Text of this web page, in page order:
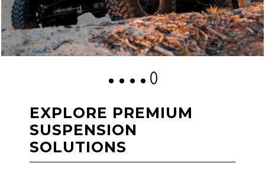
1 2 3 4 5
EXPLORE PREMIUM
SUSPENSION
SOLUTIONS